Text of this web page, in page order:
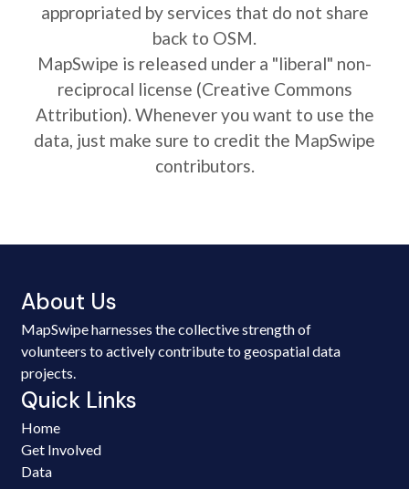
appropriated by services that do not share
back to OSM.
MapSwipe is released under a "liberal" non-
reciprocal license (Creative Commons
Attribution). Whenever you want to use the
data, just make sure to credit the MapSwipe
contributors.
About Us
MapSwipe harnesses the collective strength of
volunteers to actively contribute to geospatial data
projects.
Quick Links
Home
Get Involved
Data